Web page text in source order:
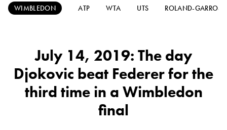
WIMBLEDON ATP WTA UTS ROLAND-GARROS
July 14, 2019: The day
Djokovic beat Federer for the
third time in a Wimbledon
final